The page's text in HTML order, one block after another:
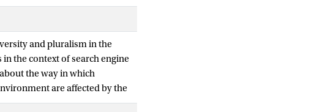
and pluralism in the
the context of search engine
the way in which
are affected by the
and communication